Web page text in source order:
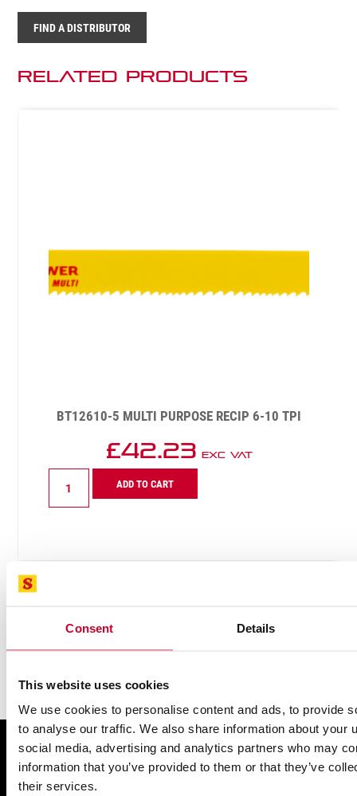
Consent Details
This website uses cookies
We use cookies to personalise content and ads, to provide
to analyse our traffic. We also share information about your
social media, advertising and analytics partners who may
information that you’ve provided to them or that they’ve
their services.
FIND A DISTRIBUTOR
Related Products
BT12610-5 MULTI PURPOSE RECIP 6-10 TPI
£42.23 Exc VAT
Multi
ADD TO CART
FIND A UK DISTRIBUTOR